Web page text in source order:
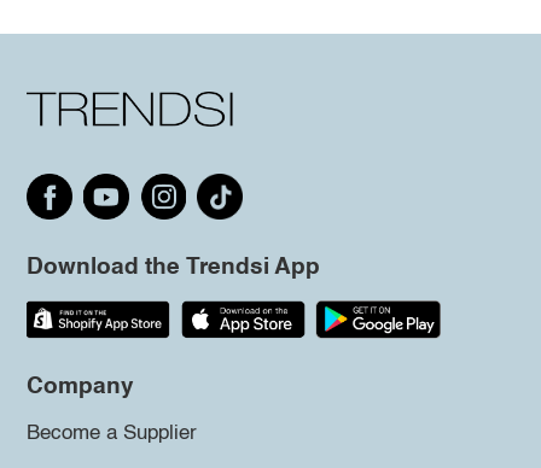
Download the Trendsi App
Company
Become a Supplier